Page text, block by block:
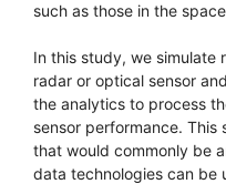
such as those in the
In this study, we simulate
radar or optical sensor
the analytics to process
sensor performance.
that would commonly be
data technologies can be